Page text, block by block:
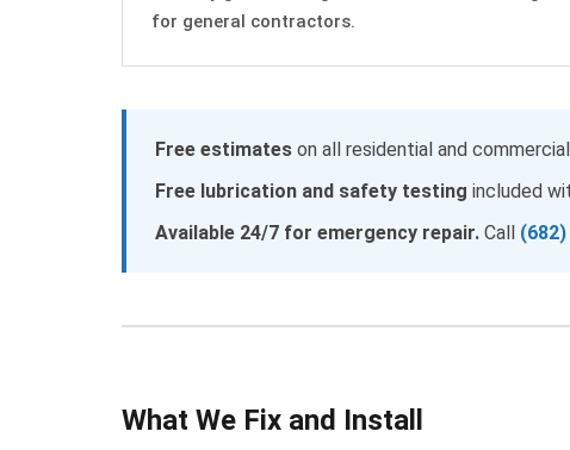
for general contractors.
Free estimates on all residential and
Free lubrication and safety testing included
Available 24/7 for emergency repair. Call
What We Fix and Install